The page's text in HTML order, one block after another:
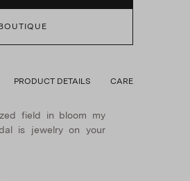
PRODUCT DETAILS CARE
field in bloom my
is jewelry on your